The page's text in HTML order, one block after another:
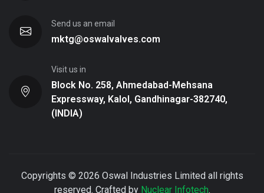
Send us an email
mktg@oswalvalves.com
Visit us in
Block No. 258, Ahmedabad-Mehsana
Expressway, Kalol, Gandhinagar-382740,
(INDIA)
Copyrights © 2026 Oswal Industries Limited all rights
reserved. Crafted by Nuclear Infotech.